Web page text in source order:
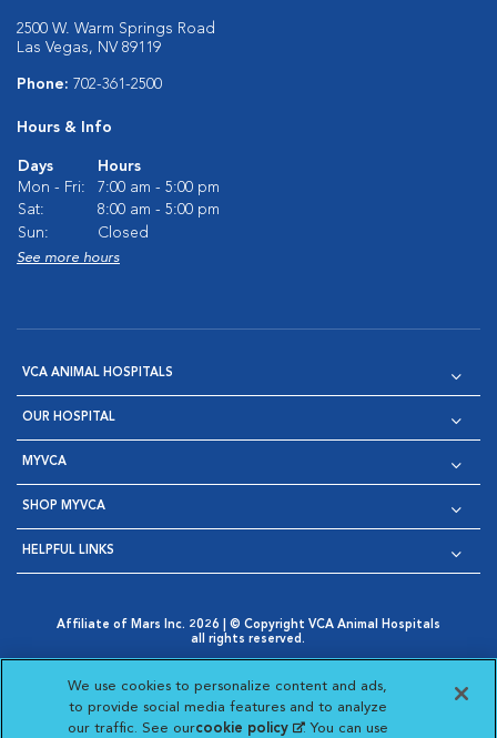
2500 W. Warm Springs Road
Las Vegas, NV 89119
Phone: 702-361-2500
Hours & Info
Days
Hours
Mon - Fri:
7:00 am - 5:00 pm
Sat:
8:00 am - 5:00 pm
Sun:
Closed
See more hours
VCA ANIMAL HOSPITALS
OUR HOSPITAL
MYVCA
SHOP MYVCA
HELPFUL LINKS
Affiliate of Mars Inc. 2026 | © Copyright VCA Animal Hospitals
all rights reserved.
Opens in New Window
AdChoices
Opens in New Window
Cookie Notice
Opens in New Window
Cookies Settings
Your Privacy Choices
Opens in New Window
We use cookies to personalize content and ads,
to provide social media features and to analyze
our traffic. See ourcookie policy(opens in a new
. You can use